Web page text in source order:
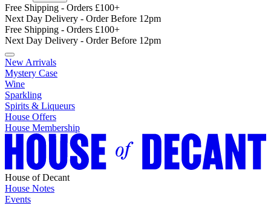
Free Shipping - Orders £100+
Next Day Delivery - Order Before 12pm
Free Shipping - Orders £100+
Next Day Delivery - Order Before 12pm
New Arrivals
Mystery Case
Wine
Sparkling
Spirits & Liqueurs
House Offers
House Membership
House of Decant
House Notes
Events